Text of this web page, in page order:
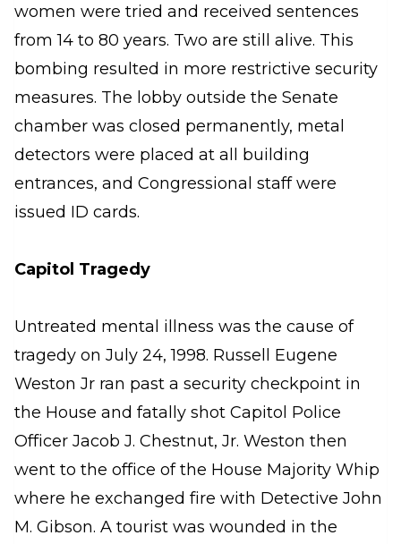
women were tried and received sentences
from 14 to 80 years. Two are still alive. This
bombing resulted in more restrictive security
measures. The lobby outside the Senate
chamber was closed permanently, metal
detectors were placed at all building
entrances, and Congressional staff were
issued ID cards.
Capitol Tragedy
Untreated mental illness was the cause of
tragedy on July 24, 1998. Russell Eugene
Weston Jr ran past a security checkpoint in
the House and fatally shot Capitol Police
Officer Jacob J. Chestnut, Jr. Weston then
went to the office of the House Majority Whip
where he exchanged fire with Detective John
M. Gibson. A tourist was wounded in the